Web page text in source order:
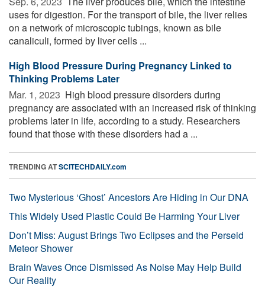
uses for digestion. For the transport of bile, the liver relies
on a network of microscopic tubings, known as bile
canaliculi, formed by liver cells ...
High Blood Pressure During Pregnancy Linked to
Thinking Problems Later
Mar. 1, 2023  High blood pressure disorders during
pregnancy are associated with an increased risk of thinking
problems later in life, according to a study. Researchers
found that those with these disorders had a ...
TRENDING ATSCITECHDAILY.com
Two Mysterious ‘Ghost’ Ancestors Are Hiding in Our DNA
This Widely Used Plastic Could Be Harming Your Liver
Don’t Miss: August Brings Two Eclipses and the Perseid
Meteor Shower
Brain Waves Once Dismissed As Noise May Help Build
Our Reality